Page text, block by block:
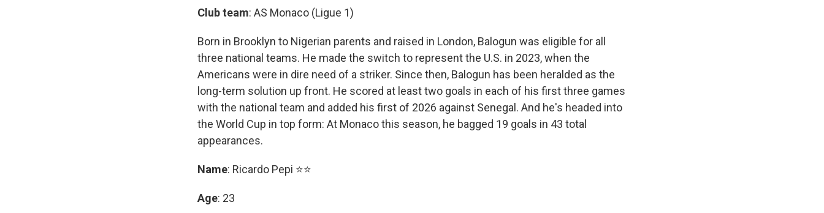
Club team: AS Monaco (Ligue 1)
Born in Brooklyn to Nigerian parents and raised in London, Balogun was eligible for all
three national teams. He made the switch to represent the U.S. in 2023, when the
Americans were in dire need of a striker. Since then, Balogun has been heralded as the
long-term solution up front. He scored at least two goals in each of his first three games
with the national team and added his first of 2026 against Senegal. And he's headed into
the World Cup in top form: At Monaco this season, he bagged 19 goals in 43 total
appearances.
Name: Ricardo Pepi ⭐⭐
Age: 23